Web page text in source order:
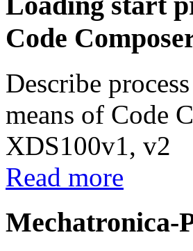
Code
Describe
means of Code
XDS100v1, v2
Read more
Mechatronica-